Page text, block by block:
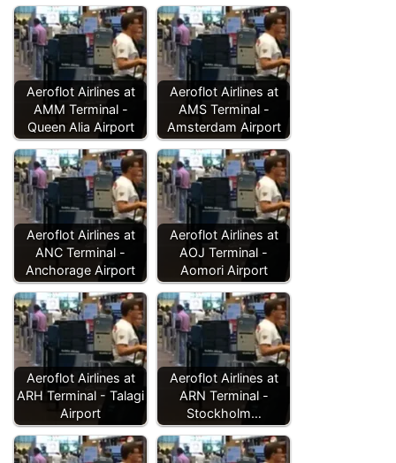
Aeroflot Airlines at
AMM Terminal -
Queen Alia Airport
Aeroflot Airlines at
AMS Terminal -
Amsterdam Airport
Aeroflot Airlines at
ANC Terminal -
Anchorage Airport
Aeroflot Airlines at
AOJ Terminal -
Aomori Airport
Aeroflot Airlines at
ARH Terminal - Talagi
Airport
Aeroflot Airlines at
ARN Terminal -
Stockholm…